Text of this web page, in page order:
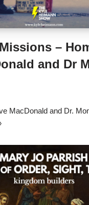
–
and Dr
MacDonald and Dr.